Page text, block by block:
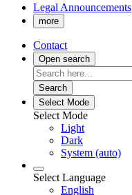
Legal Announcements
more
Contact
Open search
Search
Select Mode
Select Mode
Light
Dark
System (auto)
Select Language
English